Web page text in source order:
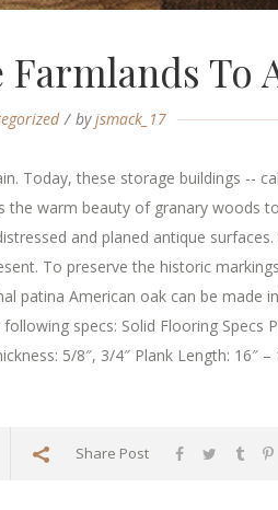
To
byjsmack_17
Today, these storage buildings --
warm beauty of granary woods
and planed antique
To preserve the historic
patina American oak can be made
specs: Solid Flooring Specs
5/8″, 3/4″ Plank Length:
Share Post